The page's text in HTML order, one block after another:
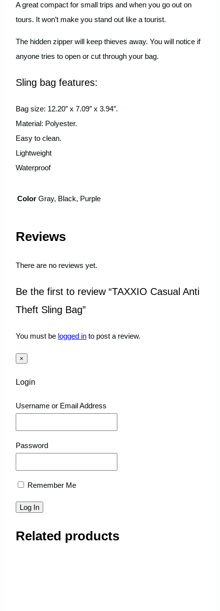
A great compact for small trips and when you go out on
tours. It won’t make you stand out like a tourist.
The hidden zipper will keep thieves away. You will notice if
anyone tries to open or cut through your bag.
Sling bag features:
Bag size: 12.20″ x 7.09″ x 3.94″.
Material: Polyester.
Easy to clean.
Lightweight
Waterproof
Color Gray, Black, Purple
Reviews
There are no reviews yet.
Be the first to review “TAXXIO Casual Anti
Theft Sling Bag”
You must be logged in to post a review.
×
Login
Username or Email Address
Password
Remember Me
Related products